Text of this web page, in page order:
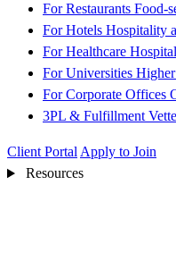
For Restaurants Food-
For Hotels Hospitality
For Healthcare
For Universities
For Corporate Offices
3PL & Fulfillment
Client Portal Apply to Join
Resources